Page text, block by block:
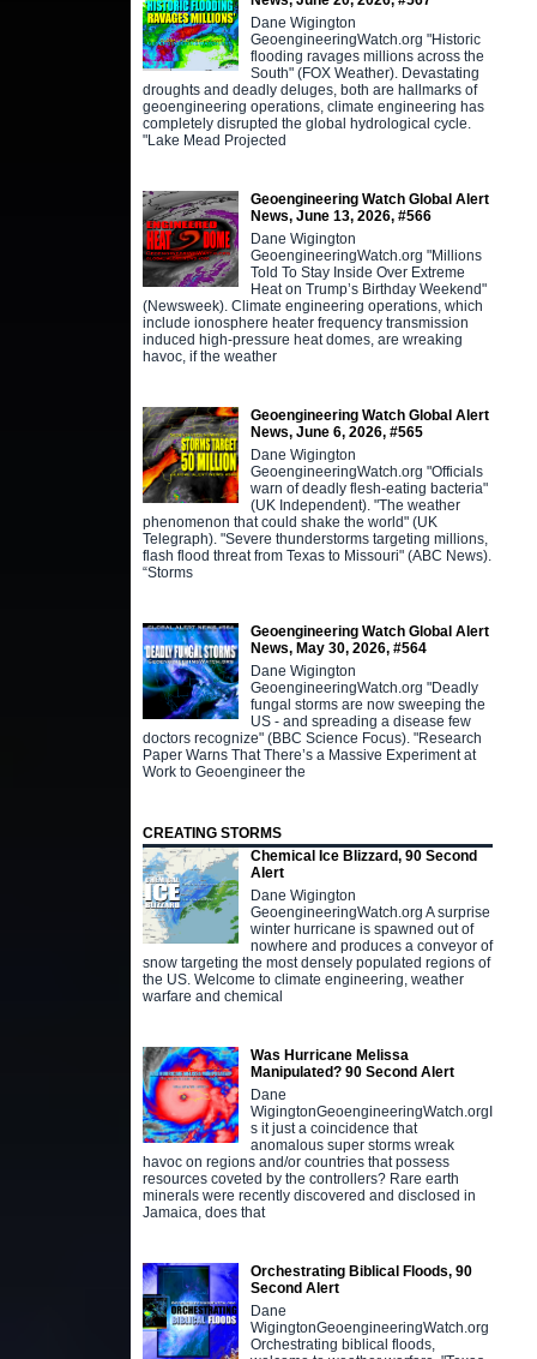
Dane Wigington
GeoengineeringWatch.org "Historic
flooding ravages millions across the
South" (FOX Weather). Devastating
droughts and deadly deluges, both are hallmarks of
geoengineering operations, climate engineering has
completely disrupted the global hydrological cycle.
"Lake Mead Projected
Geoengineering Watch Global Alert
News, June 13, 2026, #566
Dane Wigington
GeoengineeringWatch.org "Millions
Told To Stay Inside Over Extreme
Heat on Trump’s Birthday Weekend"
(Newsweek). Climate engineering operations, which
include ionosphere heater frequency transmission
induced high-pressure heat domes, are wreaking
havoc, if the weather
Geoengineering Watch Global Alert
News, June 6, 2026, #565
Dane Wigington
GeoengineeringWatch.org "Officials
warn of deadly flesh-eating bacteria"
(UK Independent). "The weather
phenomenon that could shake the world" (UK
Telegraph). "Severe thunderstorms targeting millions,
flash flood threat from Texas to Missouri" (ABC News).
“Storms
Geoengineering Watch Global Alert
News, May 30, 2026, #564
Dane Wigington
GeoengineeringWatch.org "Deadly
fungal storms are now sweeping the
US - and spreading a disease few
doctors recognize" (BBC Science Focus). "Research
Paper Warns That There’s a Massive Experiment at
Work to Geoengineer the
CREATING STORMS
Chemical Ice Blizzard, 90 Second
Alert
Dane Wigington
GeoengineeringWatch.org A surprise
winter hurricane is spawned out of
nowhere and produces a conveyor of
snow targeting the most densely populated regions of
the US. Welcome to climate engineering, weather
warfare and chemical
Was Hurricane Melissa
Manipulated? 90 Second Alert
Dane
WigingtonGeoengineeringWatch.orgI
s it just a coincidence that
anomalous super storms wreak
havoc on regions and/or countries that possess
resources coveted by the controllers? Rare earth
minerals were recently discovered and disclosed in
Jamaica, does that
Orchestrating Biblical Floods, 90
Second Alert
Dane
WigingtonGeoengineeringWatch.org
Orchestrating biblical floods,